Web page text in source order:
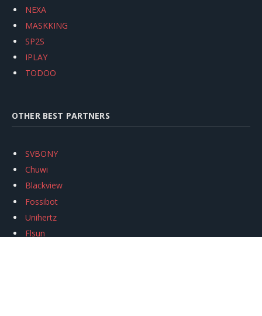
NEXA
MASKKING
SP2S
IPLAY
TODOO
OTHER BEST PARTNERS
SVBONY
Chuwi
Blackview
Fossibot
Unihertz
Flsun